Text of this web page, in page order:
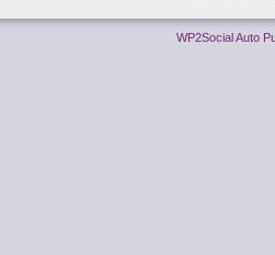
WP2Social Auto